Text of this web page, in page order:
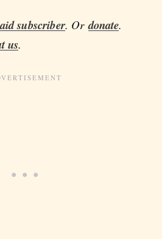
subscriber. Ordonate.
us.